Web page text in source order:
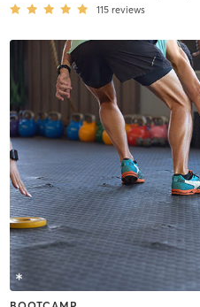
115 reviews